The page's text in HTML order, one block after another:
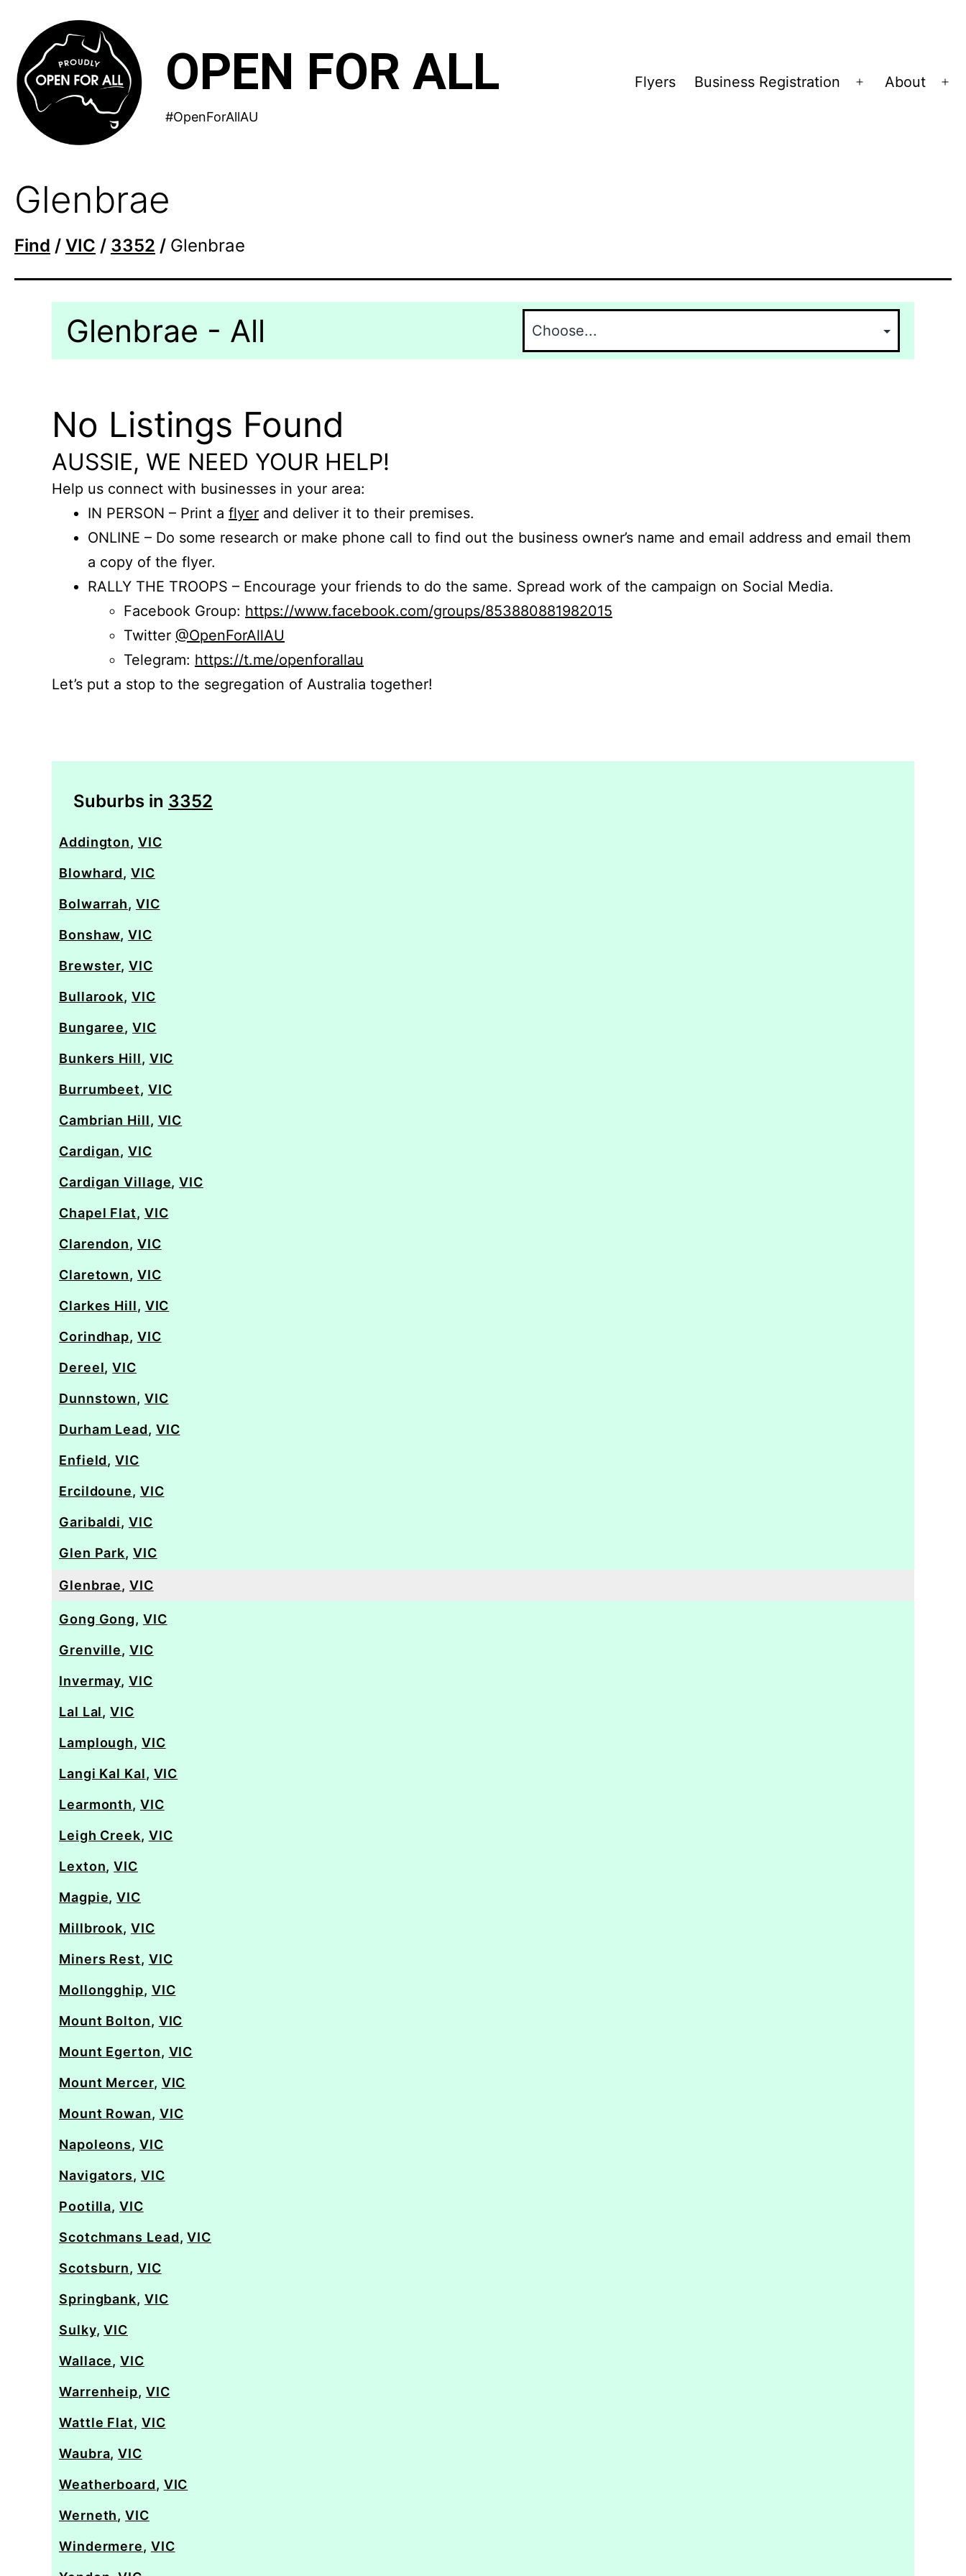
content
OPEN FOR ALL
#OpenForAllAU
Flyers Business Registration
Open
About
Glenbrae
Find / VIC / 3352 / Glenbrae
Glenbrae - All
No Listings Found
AUSSIE, WE NEED YOUR HELP!
Help us connect with businesses in your area:
IN PERSON – Print a flyer and deliver it to their premises.
ONLINE – Do some research or make phone call to find out the business owner’s name and email address and email them
a copy of the flyer.
RALLY THE TROOPS – Encourage your friends to do the same. Spread work of the campaign on Social Media.
Facebook Group: https://www.facebook.com/groups/853880881982015
Twitter @OpenForAllAU
Telegram: https://t.me/openforallau
Let’s put a stop to the segregation of Australia together!
Suburbs in 3352
Addington, VIC
Blowhard,VIC
Bolwarrah, VIC
Bonshaw,VIC
Brewster,VIC
Bullarook, VIC
Bungaree,VIC
Bunkers Hill, VIC
Burrumbeet, VIC
Cambrian Hill, VIC
Cardigan,VIC
Cardigan Village,VIC
Chapel Flat, VIC
Clarendon, VIC
Claretown, VIC
Clarkes Hill, VIC
Corindhap, VIC
Dereel,VIC
Dunnstown, VIC
Durham Lead, VIC
Enfield,VIC
Ercildoune, VIC
Garibaldi, VIC
Glen Park, VIC
Glenbrae,VIC
Gong Gong, VIC
Grenville, VIC
Invermay,VIC
Lal Lal,VIC
Lamplough, VIC
Langi Kal Kal, VIC
Learmonth, VIC
Leigh Creek, VIC
Lexton,VIC
Magpie,VIC
Millbrook, VIC
Miners Rest, VIC
Mollongghip, VIC
Mount Bolton, VIC
Mount Egerton, VIC
Mount Mercer, VIC
Mount Rowan, VIC
Napoleons, VIC
Navigators, VIC
Pootilla,VIC
Scotchmans Lead,VIC
Scotsburn, VIC
Springbank, VIC
Sulky,VIC
Wallace,VIC
Warrenheip, VIC
Wattle Flat, VIC
Waubra,VIC
Weatherboard, VIC
Werneth,VIC
Windermere, VIC